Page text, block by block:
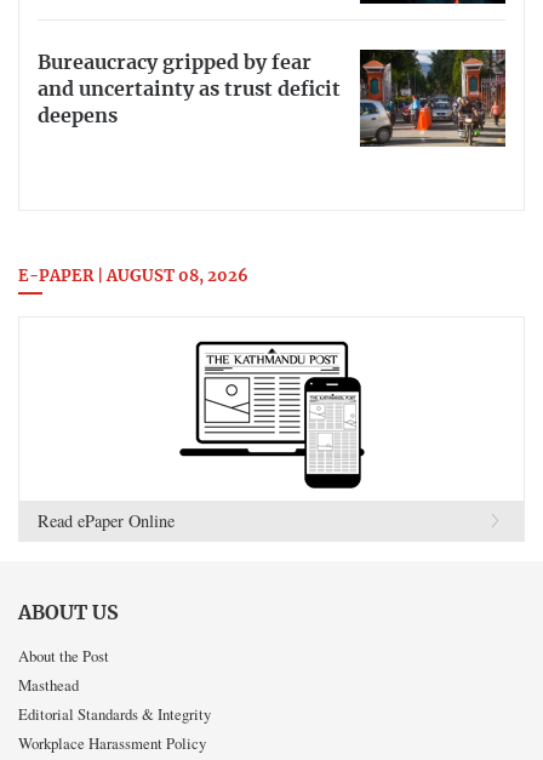
Bureaucracy gripped by fear
and uncertainty as trust deficit
deepens
E-PAPER | AUGUST 08, 2026
Read ePaper Online
ABOUT US
About the Post
Masthead
Editorial Standards & Integrity
Workplace Harassment Policy